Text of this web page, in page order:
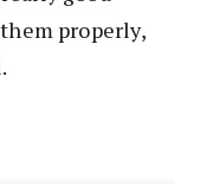
properly,